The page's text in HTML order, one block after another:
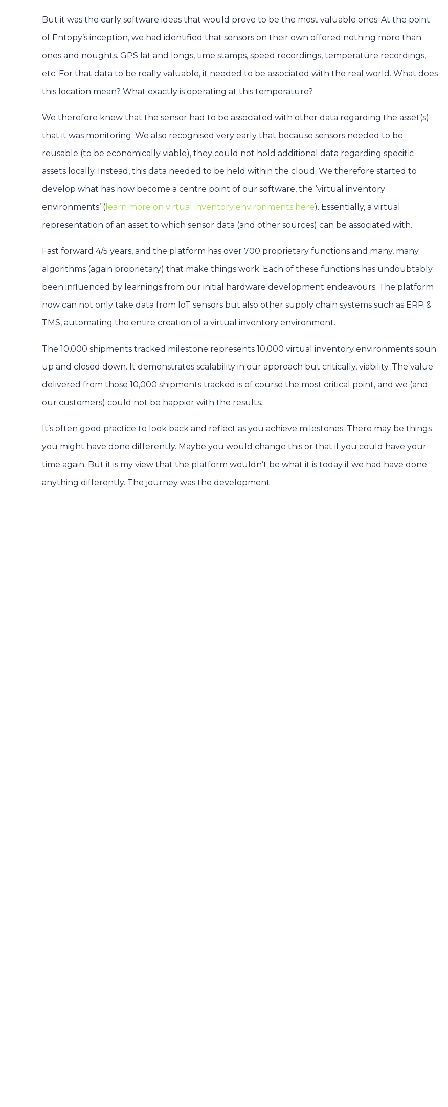
But it was the early software ideas that would prove to be the most valuable ones. At the point
of Entopy’s inception, we had identified that sensors on their own offered nothing more than
ones and noughts. GPS lat and longs, time stamps, speed recordings, temperature recordings,
etc. For that data to be really valuable, it needed to be associated with the real world. What does
this location mean? What exactly is operating at this temperature?
We therefore knew that the sensor had to be associated with other data regarding the asset(s)
that it was monitoring. We also recognised very early that because sensors needed to be
reusable (to be economically viable), they could not hold additional data regarding specific
assets locally. Instead, this data needed to be held within the cloud. We therefore started to
develop what has now become a centre point of our software, the ‘virtual inventory
environments’ ( learn more on virtual inventory environments here). Essentially, a virtual
representation of an asset to which sensor data (and other sources) can be associated with.
Fast forward 4/5 years, and the platform has over 700 proprietary functions and many, many
algorithms (again proprietary) that make things work. Each of these functions has undoubtably
been influenced by learnings from our initial hardware development endeavours. The platform
now can not only take data from IoT sensors but also other supply chain systems such as ERP &
TMS, automating the entire creation of a virtual inventory environment.
The 10,000 shipments tracked milestone represents 10,000 virtual inventory environments spun
up and closed down. It demonstrates scalability in our approach but critically, viability. The value
delivered from those 10,000 shipments tracked is of course the most critical point, and we (and
our customers) could not be happier with the results.
It’s often good practice to look back and reflect as you achieve milestones. There may be things
you might have done differently. Maybe you would change this or that if you could have your
time again. But it is my view that the platform wouldn’t be what it is today if we had have done
anything differently. The journey was the development.